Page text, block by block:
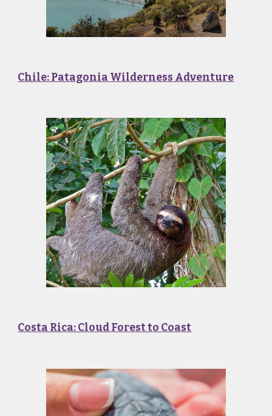
Chile: Patagonia Wilderness Adventure
Costa Rica: Cloud Forest to Coast